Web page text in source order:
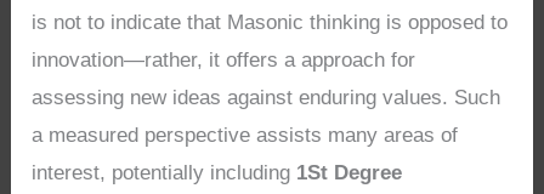
is not to indicate that Masonic thinking is opposed to
innovation—rather, it offers a approach for
assessing new ideas against enduring values. Such
a measured perspective assists many areas of
interest, potentially including 1St Degree